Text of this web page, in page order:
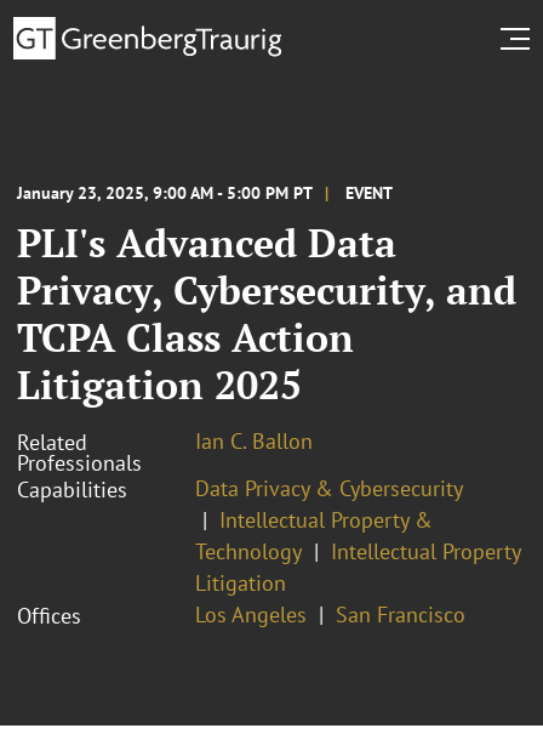
January 23, 2025, 9:00 AM - 5:00 PM PT EVENT
PLI's Advanced Data
Privacy, Cybersecurity, and
TCPA Class Action
Litigation 2025
Related
Professionals
Ian C. Ballon
Capabilities
Data Privacy & Cybersecurity
Intellectual Property &
Technology
Intellectual Property
Litigation
Offices
Los Angeles San Francisco